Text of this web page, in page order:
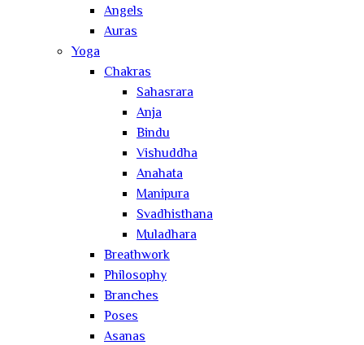
Angels
Auras
Yoga
Chakras
Sahasrara
Anja
Bindu
Vishuddha
Anahata
Manipura
Svadhisthana
Muladhara
Breathwork
Philosophy
Branches
Poses
Asanas